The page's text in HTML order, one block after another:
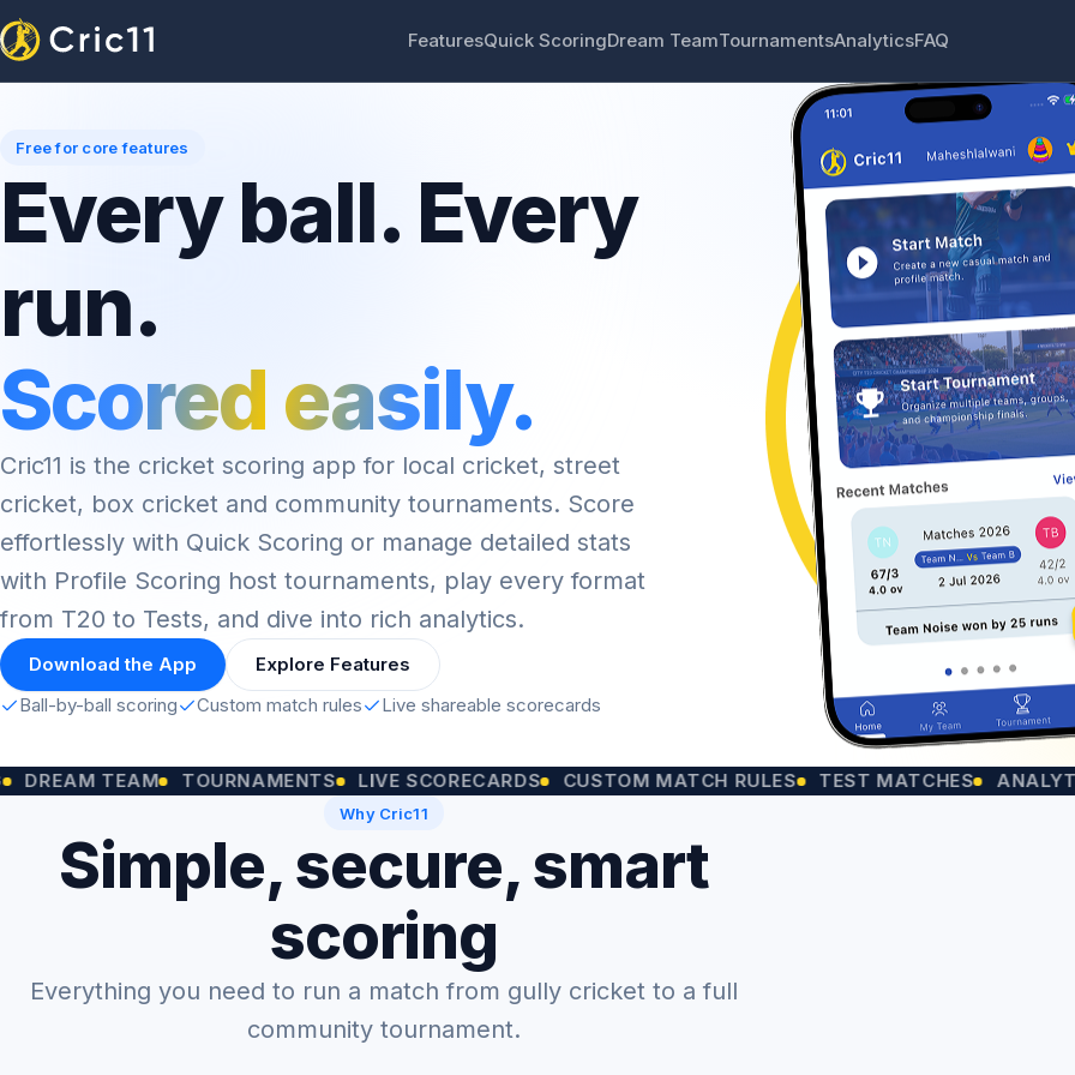
FeaturesQuick ScoringDream TeamTournamentsAnalyticsFAQ
Free for core features
Every ball. Every
run.
Scored easily.
Cric11 is the cricket scoring app for local cricket, street
cricket, box cricket and community tournaments. Score
effortlessly with Quick Scoring or manage detailed stats
with Profile Scoring host tournaments, play every format
from T20 to Tests, and dive into rich analytics.
Download the App
Explore Features
Ball-by-ball scoring
Custom match rules Live shareable scorecards
TEAM TOURNAMENTS LIVE SCORECARDS CUSTOM MATCH RULES TEST MATCHES ANALYTICS
Why Cric11
Simple, secure, smart
scoring
Everything you need to run a match from gully cricket to a full
community tournament.